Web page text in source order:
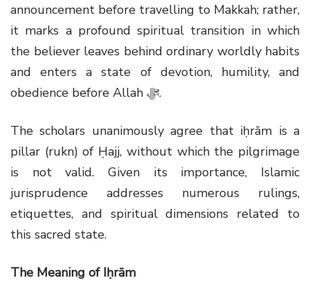
announcement before travelling to Makkah; rather,
it marks a profound spiritual transition in which
the believer leaves behind ordinary worldly habits
and enters a state of devotion, humility, and
obedience before Allah ﷻ.
The scholars unanimously agree that iḥrām is a
pillar (rukn) of Ḥajj, without which the pilgrimage
is not valid. Given its importance, Islamic
jurisprudence addresses numerous rulings,
etiquettes, and spiritual dimensions related to
this sacred state.
The Meaning of Iḥrām